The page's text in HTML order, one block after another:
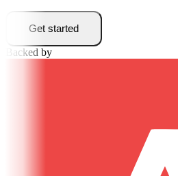
Get started
Backed by